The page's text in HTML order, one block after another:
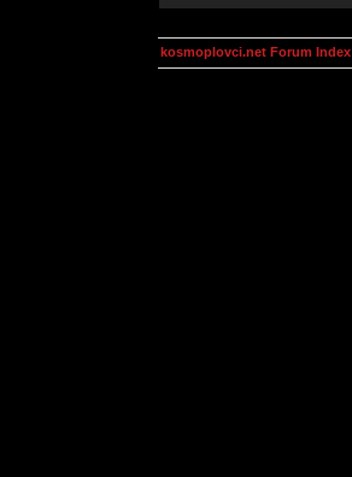
kosmoplovci.net Forum Index